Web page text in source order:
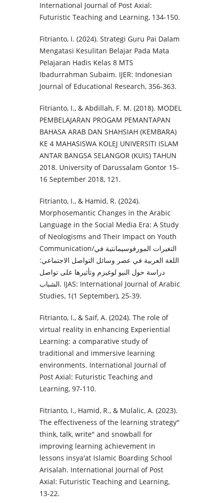
International Journal of Post Axial:
Futuristic Teaching and Learning, 134-150.
Fitrianto, I. (2024). Strategi Guru Pai Dalam
Mengatasi Kesulitan Belajar Pada Mata
Pelajaran Hadis Kelas 8 MTS
Ibadurrahman Subaim. IJER: Indonesian
Journal of Educational Research, 356-363.
Fitrianto, I., & Abdillah, F. M. (2018). MODEL
PEMBELAJARAN PROGAM PEMANTAPAN
BAHASA ARAB DAN SHAHSIAH (KEMBARA)
KE 4 MAHASISWA KOLEJ UNIVERSITI ISLAM
ANTAR BANGSA SELANGOR (KUIS) TAHUN
2018. University of Darussalam Gontor 15-
16 September 2018, 121.
Fitrianto, I., & Hamid, R. (2024).
Morphosemantic Changes in the Arabic
Language in the Social Media Era: A Study
of Neologisms and Their Impact on Youth
Communication/التغيرات المورفوسيمانتية في
اللغة العربية في عصر وسائل التواصل الاجتماعي:
دراسة حول النيو لوغيزم وتأثيرها على تواصل
الشباب. IJAS: International Journal of Arabic
Studies, 1(1 September), 25-39.
Fitrianto, I., & Saif, A. (2024). The role of
virtual reality in enhancing Experiential
Learning: a comparative study of
traditional and immersive learning
environments. International Journal of
Post Axial: Futuristic Teaching and
Learning, 97-110.
Fitrianto, I., Hamid, R., & Mulalic, A. (2023).
The effectiveness of the learning strategy"
think, talk, write" and snowball for
improving learning achievement in
lessons insya'at Islamic Boarding School
Arisalah. International Journal of Post
Axial: Futuristic Teaching and Learning,
13-22.